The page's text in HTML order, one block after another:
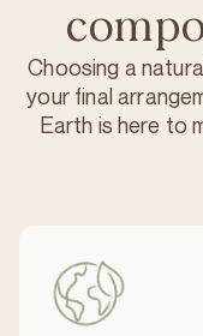
Choosing a
your final
Earth is here to